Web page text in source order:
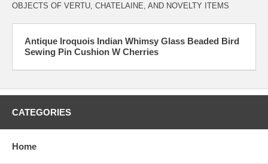
OBJECTS OF VERTU, CHATELAINE, AND NOVELTY ITEMS
Antique Iroquois Indian Whimsy Glass Beaded Bird
Sewing Pin Cushion W Cherries
CATEGORIES
Home